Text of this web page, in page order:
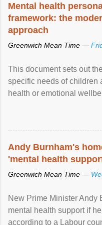
Mental health
framework: the
approach
Greenwich Mean Time —
This document sets out
specific needs of children
health or emotional
Andy Burnham's
'mental health
Greenwich Mean Time —
New Prime Minister Andy
mental health support if
according to a Labour